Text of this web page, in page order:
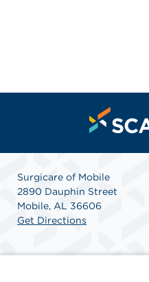
Surgicare of Mobile
2890 Dauphin Street
Mobile, AL 36606
Get Directions